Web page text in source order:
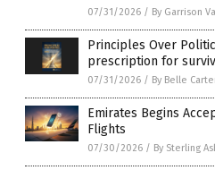
07/31/2026 / By Garrison
Principles Over
prescription for
07/31/2026 / By Belle
Emirates Begins
Flights
07/30/2026 / By Sterling